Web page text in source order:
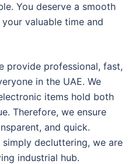
You deserve a smooth
valuable time and
provide professional, fast,
in the UAE. We
items hold both
Therefore, we ensure
and quick.
decluttering, we are
industrial hub.